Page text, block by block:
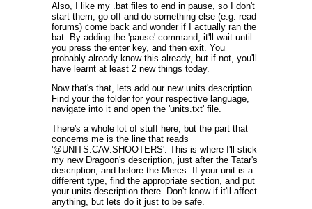
Also, I like my .bat files to end in pause, so I don't
start them, go off and do something else (e.g. read
forums) come back and wonder if I actually ran the
bat. By adding the 'pause' command, it'll wait until
you press the enter key, and then exit. You
probably already know this already, but if not, you'll
have learnt at least 2 new things today.
Now that's that, lets add our new units description.
Find your the folder for your respective language,
navigate into it and open the 'units.txt' file.
There's a whole lot of stuff here, but the part that
concerns me is the line that reads
'@UNITS.CAV.SHOOTERS'. This is where I'll stick
my new Dragoon's description, just after the Tatar's
description, and before the Mercs. If your unit is a
different type, find the appropriate section, and put
your units description there. Don't know if it'll affect
anything, but lets do it just to be safe.